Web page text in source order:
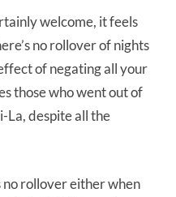
welcome, it feels
no rollover of nights
of negating all your
those who went out of
La, despite all the
rollover either when